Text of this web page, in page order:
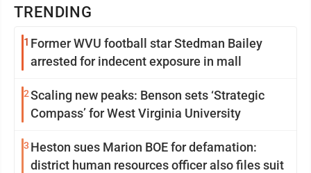
TRENDING
1 Former WVU football star Stedman Bailey
arrested for indecent exposure in mall
2Scaling new peaks: Benson sets ‘Strategic
Compass’ for West Virginia University
3 Heston sues Marion BOE for defamation:
district human resources officer also files suit